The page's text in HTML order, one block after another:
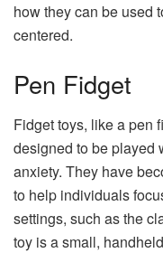
how they can be used
centered.
Pen Fidget
Fidget toys, like a pen
designed to be played
anxiety. They have
to help individuals
settings, such as the
toy is a small,